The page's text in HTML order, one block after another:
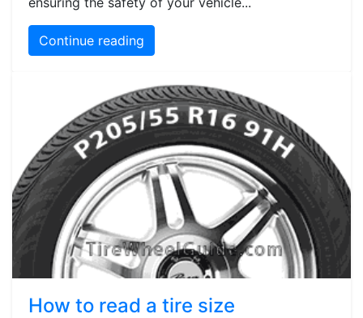
Continue reading
How to read a tire size